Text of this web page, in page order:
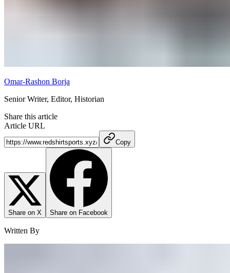
Omar-Rashon Borja
Senior Writer, Editor, Historian
Share this article
Article URL
Copy
Share on X Share on Facebook
Written By